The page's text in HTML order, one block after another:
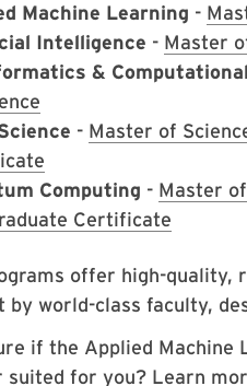
Machine Learning -
Intelligence - Master
&
- Master of
Computing - Master
Certificate
offer high-quality,
by world-class faculty,
if the Applied Machine
suited for you? Learn